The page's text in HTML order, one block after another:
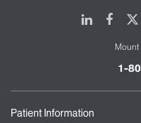
LinkedIn
Mount
1-
Patient Information